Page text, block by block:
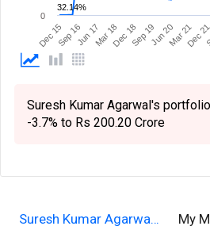
32.14%
Dec 15Sep 16Jun 17Mar 18Dec 18Sep 19Jun 20Mar 21Dec
0
Suresh Kumar Agarwal's
-3.7% to Rs 200.20 Crore
Suresh Kumar Agarwa… My